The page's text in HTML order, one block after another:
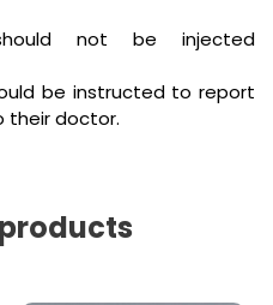
not be injected
be instructed to report
their doctor.